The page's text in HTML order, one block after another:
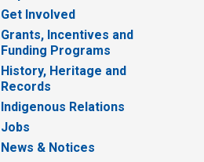
Get Involved
Grants, Incentives and
Funding Programs
History, Heritage and
Records
Indigenous Relations
Jobs
News & Notices